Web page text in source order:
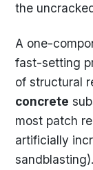
the
A one-
fast-setting
of structural
concrete
most patch
artificially